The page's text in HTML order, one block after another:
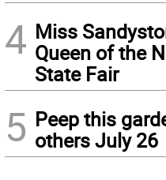
4 Miss
Queen of the
State Fair
5 Peep this
others July 26